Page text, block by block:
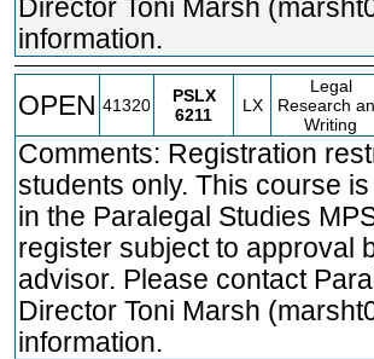
Director Toni Marsh
information.
OPEN 41320
PSLX
6211
LX
Legal
Research
Writing
Comments: Registration
students only. This course
in the Paralegal Studies
register subject to approval
advisor. Please contact
Director Toni Marsh
information.